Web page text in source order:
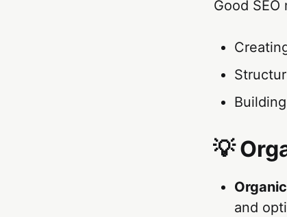
Good SEO
💡
and